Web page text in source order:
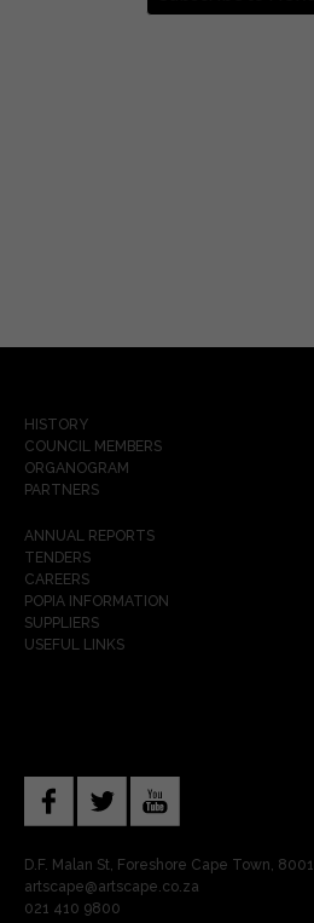
HISTORY
COUNCIL MEMBERS
ORGANOGRAM
PARTNERS
ANNUAL REPORTS
TENDERS
CAREERS
POPIA INFORMATION
SUPPLIERS
USEFUL LINKS
D.F. Malan St, Foreshore Cape Town, 8001
artscape@artscape.co.za
021 410 9800